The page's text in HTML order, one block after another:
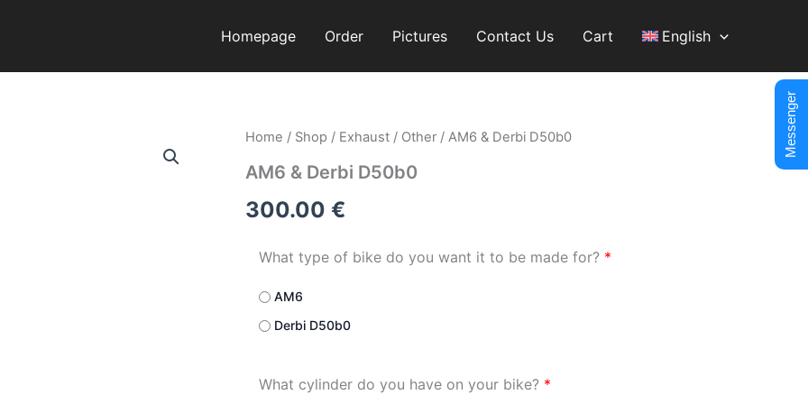
Homepage Order Pictures Contact Us Cart English
Home / Shop / Exhaust / Other / AM6 & Derbi D50b0
AM6 & Derbi D50b0
300.00 €
What type of bike do you want it to be made for? *
AM6
Derbi D50b0
What cylinder do you have on your bike? *
AM6
Derbi
quantity
Messenger